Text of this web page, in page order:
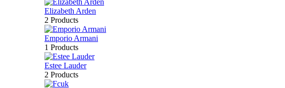
Elizabeth Arden
2 Products
Emporio Armani
1 Products
Estee Lauder
2 Products